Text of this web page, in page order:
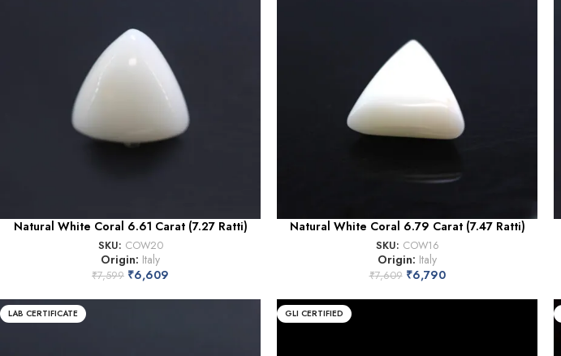
Natural White Coral 6.61 Carat (7.27 Ratti)
SKU: COW20
Origin: Italy
₹7,599 ₹6,609
Natural White Coral 6.79 Carat (7.47 Ratti)
SKU: COW16
Origin: Italy
₹7,609 ₹6,790
LAB CERTIFICATE GLI CERTIFIED